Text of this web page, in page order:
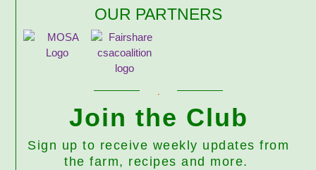
OUR PARTNERS
Join the Club
Sign up to receive weekly updates from
the farm, recipes and more.